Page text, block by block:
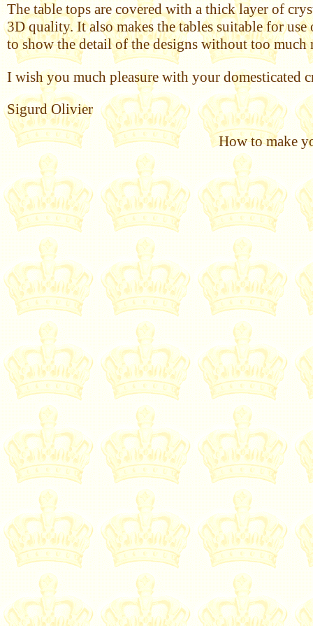
The table tops are covered with a thick layer of
3D quality. It also makes the tables suitable for
to show the detail of the designs without too
I wish you much pleasure with your domesticated
Sigurd Olivier
How to make